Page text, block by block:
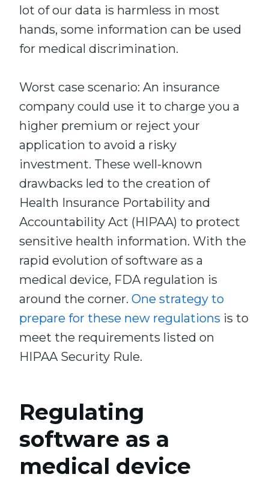
lot of our data is harmless in most
hands, some information can be used
for medical discrimination.
Worst case scenario: An insurance
company could use it to charge you a
higher premium or reject your
application to avoid a risky
investment. These well-known
drawbacks led to the creation of
Health Insurance Portability and
Accountability Act (HIPAA) to protect
sensitive health information. With the
rapid evolution of software as a
medical device, FDA regulation is
around the corner. One strategy to
prepare for these new regulations is to
meet the requirements listed on
HIPAA Security Rule.
Regulating
software as a
medical device